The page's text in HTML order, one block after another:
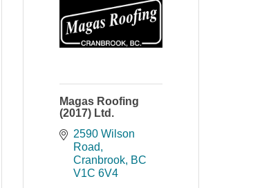
Magas Roofing
(2017) Ltd.
2590 Wilson
Road
Cranbrook BC
V1C 6V4